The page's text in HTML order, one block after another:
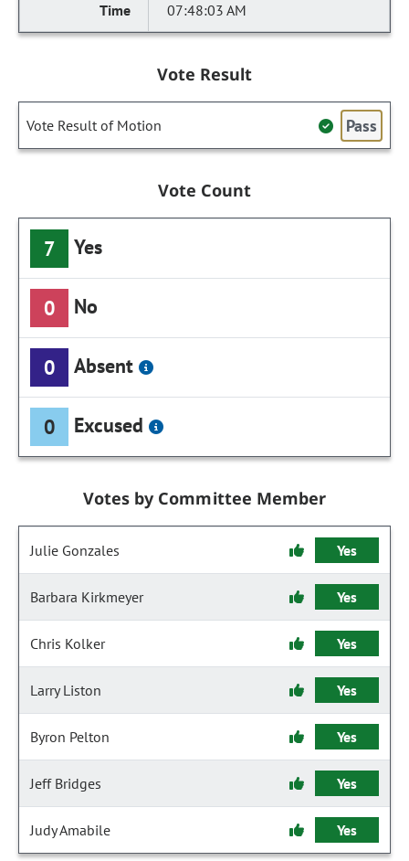
07:48:03 AM
Vote Result
Vote Result of Motion Pass
Vote Count
7 Yes
0 No
0 Absent
0 Excused
Votes by Committee Member
Julie Gonzales Yes
Barbara Kirkmeyer Yes
Chris Kolker Yes
Larry Liston Yes
Byron Pelton Yes
Jeff Bridges Yes
Judy Amabile Yes